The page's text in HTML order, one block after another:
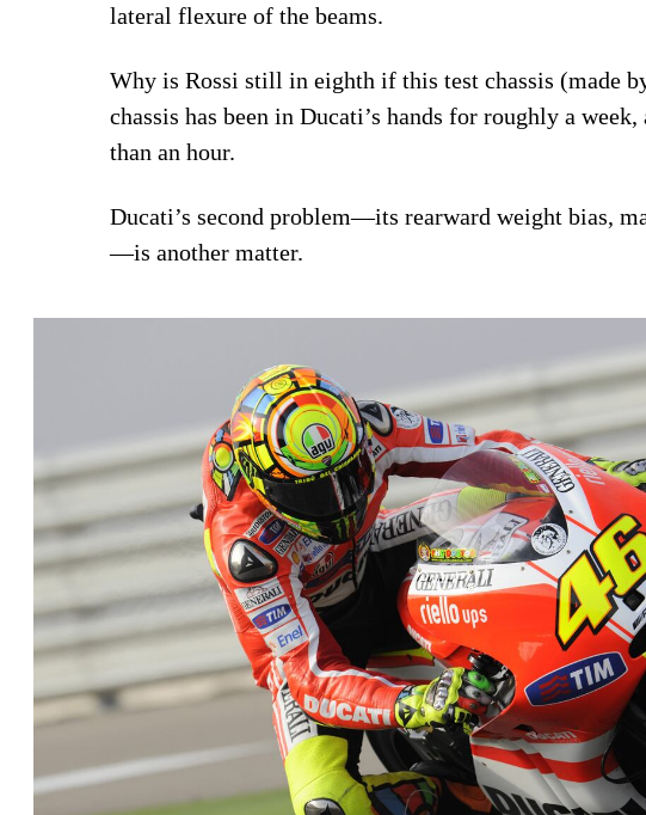
lateral flexure of the beams.
Why is Rossi still in eighth if this test chassis (made
chassis has been in Ducati’s hands for roughly a
than an hour.
Ducati’s second problem—its rearward weight bias,
—is another matter.